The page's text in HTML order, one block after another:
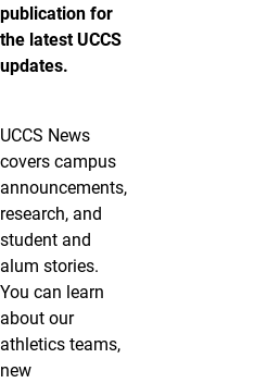
publication for
the latest UCCS
updates.
UCCS News
covers campus
announcements,
research, and
student and
alum stories.
You can learn
about our
athletics teams,
new